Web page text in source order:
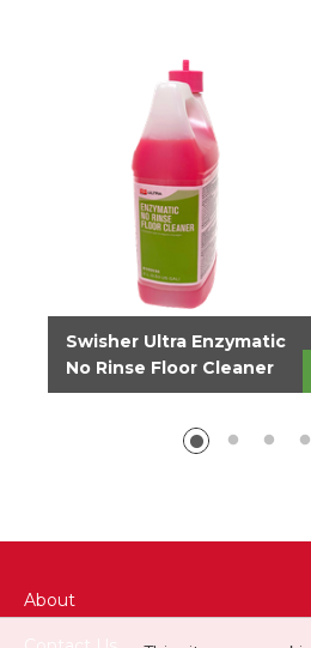
Swisher Ultra Enzymatic
No Rinse Floor Cleaner
About